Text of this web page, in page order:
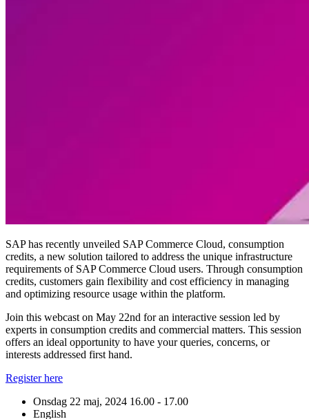
SAP has recently unveiled SAP Commerce Cloud, consumption
credits, a new solution tailored to address the unique infrastructure
requirements of SAP Commerce Cloud users. Through consumption
credits, customers gain flexibility and cost efficiency in managing
and optimizing resource usage within the platform.
Join this webcast on May 22nd for an interactive session led by
experts in consumption credits and commercial matters. This session
offers an ideal opportunity to have your queries, concerns, or
interests addressed first hand.
Register here
Onsdag 22 maj, 2024 16.00 - 17.00
English